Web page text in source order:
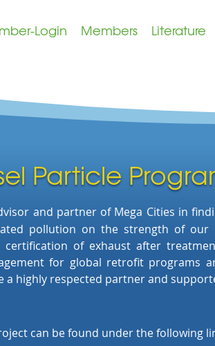
Login Members Literature
Particle
and partner of Mega Cities in
pollution on the strength of our
certification of exhaust after
for global retrofit programs
a highly respected partner and
can be found under the following